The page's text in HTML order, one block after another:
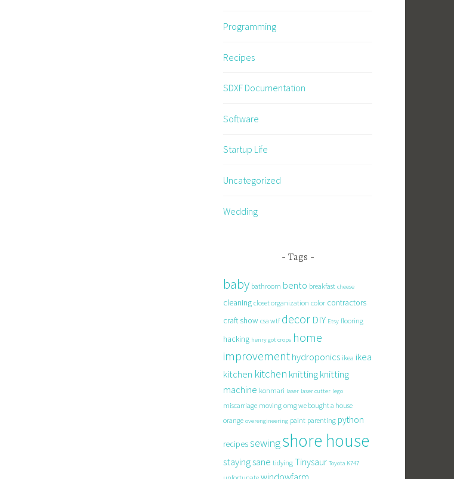
Programming
Recipes
SDXF Documentation
Software
Startup Life
Uncategorized
Wedding
Tags
baby bathroom bento breakfast cheese
cleaning closet organization color contractors
craft show csa wtf decor DIY Etsy flooring
hacking henry got crops home
improvement hydroponics ikea ikea
kitchen kitchen knitting knitting
machine konmari laser laser cutter lego
miscarriage moving omg we bought a house
orange overengineering paint parenting python
recipessewingshore house
staying sane tidying Tinysaur Toyota K747